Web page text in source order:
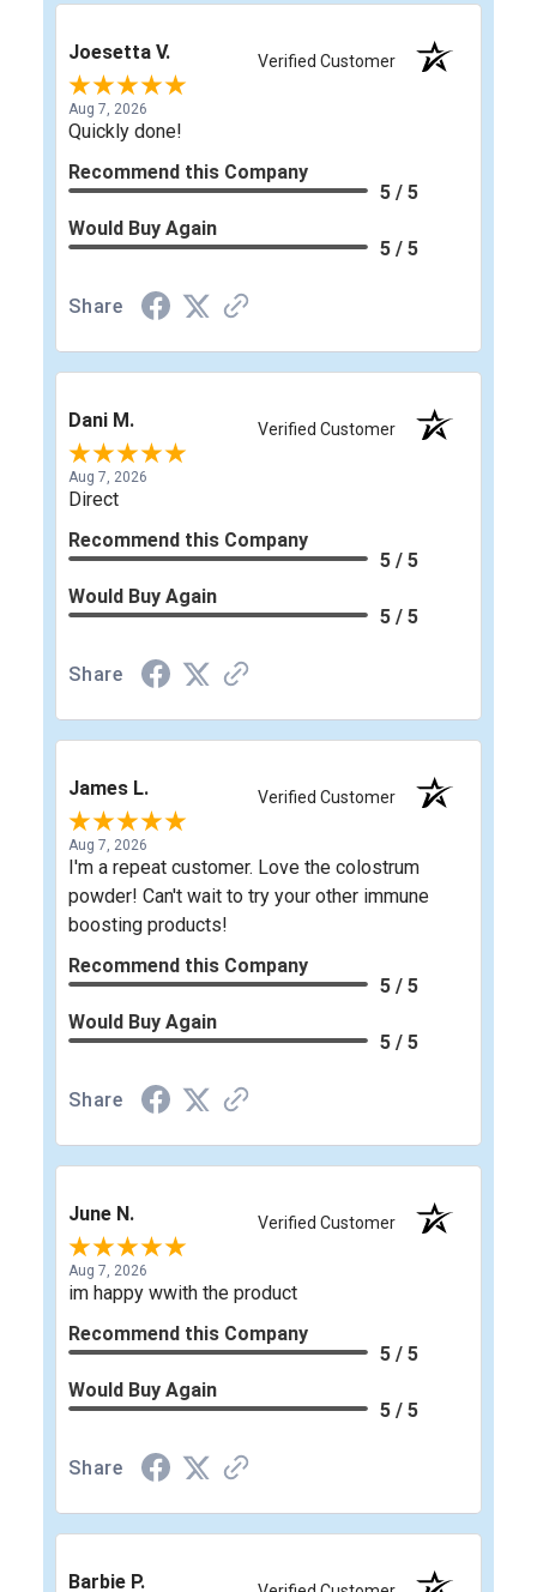
Joesetta V. Verified Customer
Aug 7, 2026
Quickly done!
Recommend this Company
5 / 5
Would Buy Again
5 / 5
Share
Dani M. Verified Customer
Aug 7, 2026
Direct
Recommend this Company
5 / 5
Would Buy Again
5 / 5
Share
James L. Verified Customer
Aug 7, 2026
I'm a repeat customer. Love the colostrum
powder! Can't wait to try your other immune
boosting products!
Recommend this Company
5 / 5
Would Buy Again
5 / 5
Share
June N. Verified Customer
Aug 7, 2026
im happy wwith the product
Recommend this Company
5 / 5
Would Buy Again
5 / 5
Share
Barbie P.